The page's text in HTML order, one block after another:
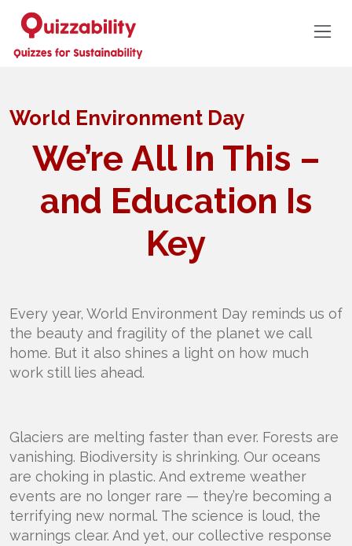
World Environment Day
We’re All In This –
and Education Is
Key
Every year, World Environment Day reminds us of
the beauty and fragility of the planet we call
home. But it also shines a light on how much
work still lies ahead.
Glaciers are melting faster than ever. Forests are
vanishing. Biodiversity is shrinking. Our oceans
are choking in plastic. And extreme weather
events are no longer rare — they’re becoming a
terrifying new normal. The science is loud, the
warnings clear. And yet, our collective response